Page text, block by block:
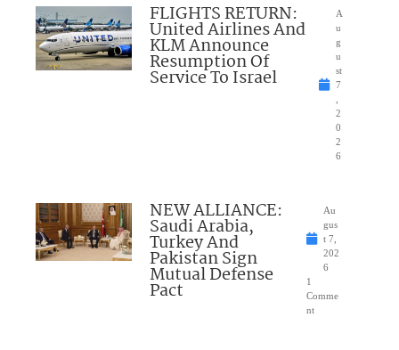
FLIGHTS RETURN:
United Airlines And
KLM Announce
Resumption Of
Service To Israel
A
u
g
u
st
7
2
0
2
6
NEW ALLIANCE:
Saudi Arabia,
Turkey And
Pakistan Sign
Mutual Defense
Pact
Au
gus
t 7,
202
6
1
Comme
nt